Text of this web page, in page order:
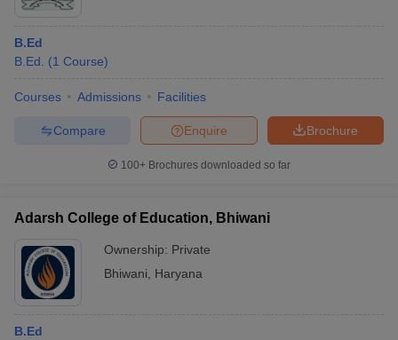
B.Ed
B.Ed.
(1 Course)
Courses Admissions Facilities
Brochure
Enquire
Compare
100+ Brochures downloaded so far
Adarsh College of Education, Bhiwani
Ownership: Private
Bhiwani
Haryana
B.Ed